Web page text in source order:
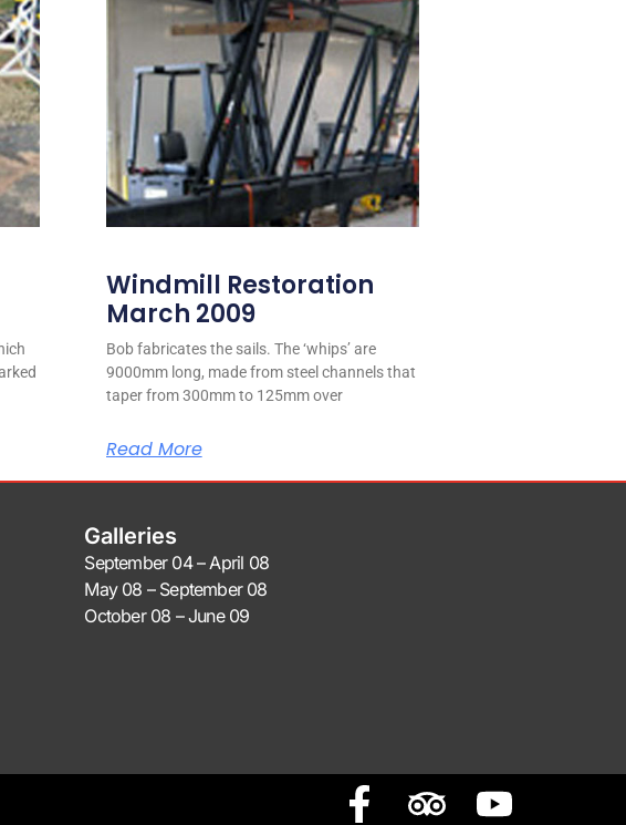
Windmill Restoration
March 2009
Bob fabricates the sails. The ‘whips’ are
9000mm long, made from steel channels that
taper from 300mm to 125mm over
Read More
Galleries
September 04 – April 08
May 08 – September 08
October 08 – June 09